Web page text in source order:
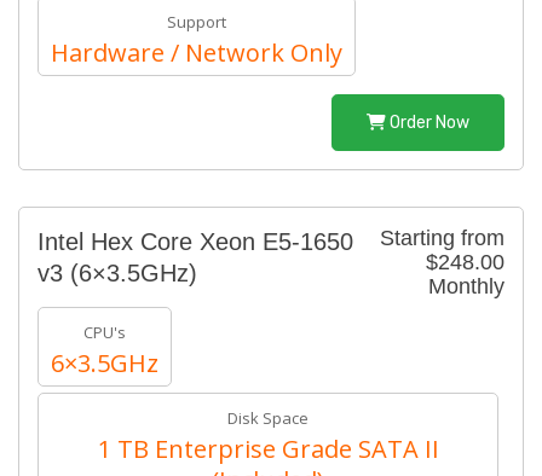
Support
Hardware / Network Only
Order Now
Starting from
$248.00
Monthly
Intel Hex Core Xeon E5-1650
v3 (6×3.5GHz)
CPU's
6×3.5GHz
Disk Space
1 TB Enterprise Grade SATA II